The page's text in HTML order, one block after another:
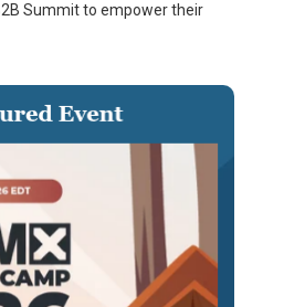
Summit to empower their